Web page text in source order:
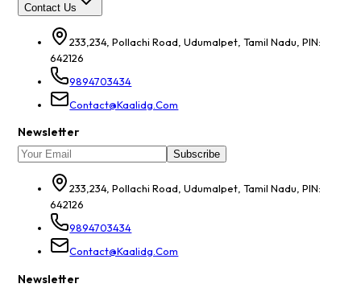
Contact Us
233,234, Pollachi Road, Udumalpet, Tamil Nadu, PIN:
642126
9894703434
Contact@kaalidg.com
Newsletter
Subscribe
233,234, Pollachi Road, Udumalpet, Tamil Nadu, PIN:
642126
9894703434
Contact@kaalidg.com
Newsletter